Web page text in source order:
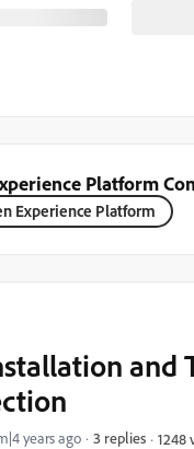
Platform
Experience Platform
and
years ago 3 replies 1248